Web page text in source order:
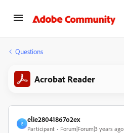
Questions
Acrobat Reader
E
elie28041867o2ex
Participant Forum|Forum|3 years ago